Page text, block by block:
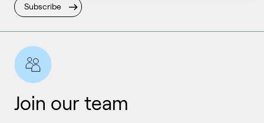
Subscribe
Join our team